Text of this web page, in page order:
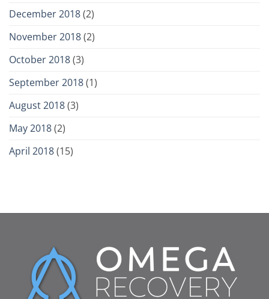
December 2018(2)
November 2018(2)
October 2018(3)
September 2018(1)
August 2018(3)
May 2018(2)
April 2018(15)